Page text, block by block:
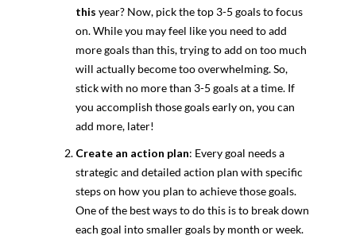
this year? Now, pick the top 3-5 goals to focus
on. While you may feel like you need to add
more goals than this, trying to add on too much
will actually become too overwhelming. So,
stick with no more than 3-5 goals at a time. If
you accomplish those goals early on, you can
add more, later!
Create an action plan: Every goal needs a
strategic and detailed action plan with specific
steps on how you plan to achieve those goals.
One of the best ways to do this is to break down
each goal into smaller goals by month or week.